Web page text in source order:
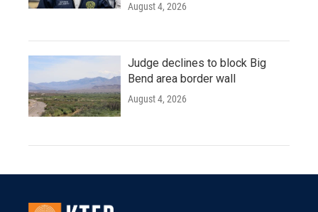
August 4, 2026
Judge declines to block Big
Bend area border wall
August 4, 2026